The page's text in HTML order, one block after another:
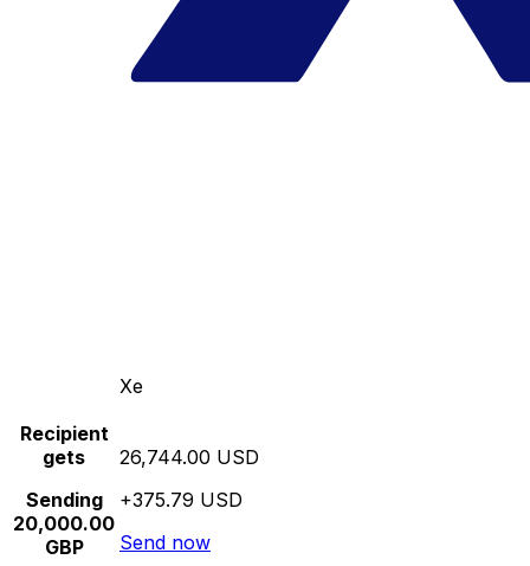
Xe
Recipient
gets
Sending
20,000.00
GBP
26,744.00 USD
+375.79 USD
Send now